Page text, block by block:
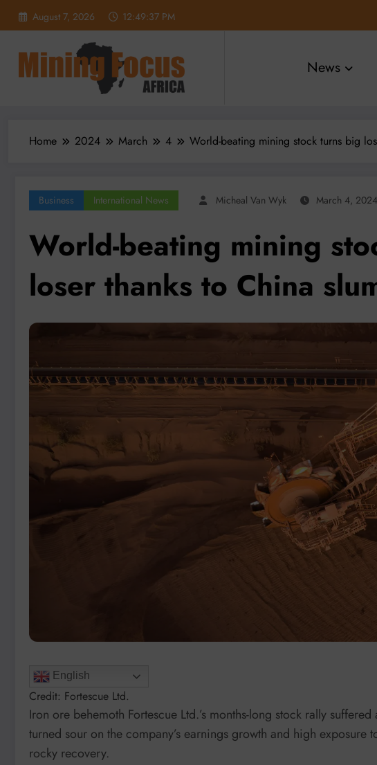
August 7, 2026 12:49:39 PM
News
Home 2024 March 4 World-beating mining stock turns big
Business International News Micheal Van Wyk March 4, 2024
World-beating mining
loser thanks to China
English
Credit: Fortescue Ltd.
Iron ore behemoth Fortescue Ltd.’s months-long stock rally
turned sour on the company’s earnings growth and high exposure
rocky recovery.